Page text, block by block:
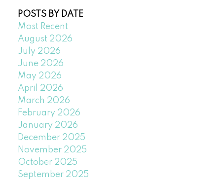
POSTS BY DATE
Most Recent
August 2026
July 2026
June 2026
May 2026
April 2026
March 2026
February 2026
January 2026
December 2025
November 2025
October 2025
September 2025